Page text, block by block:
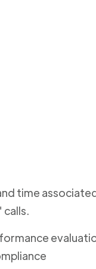
time
calls.